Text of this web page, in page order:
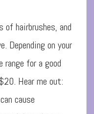
of hairbrushes, and
Depending on your
range for a good
Hear me out:
cause